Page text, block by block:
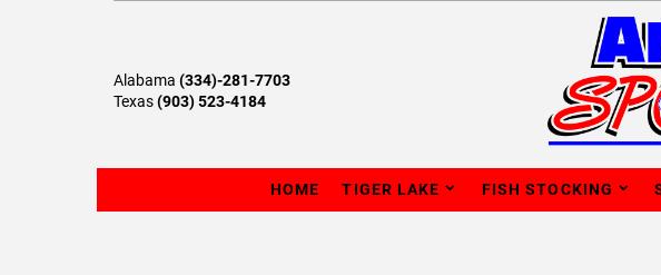
Alabama (334)-281-7703
Texas(903) 523-4184
HOME TIGER LAKE FISH STOCKING